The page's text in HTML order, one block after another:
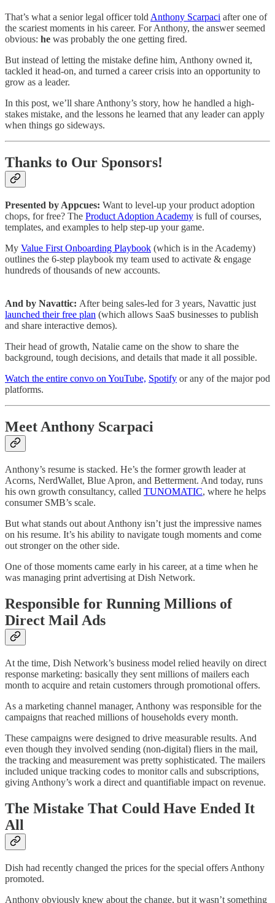
That’s what a senior legal officer told Anthony Scarpaci after one of
the scariest moments in his career. For Anthony, the answer seemed
obvious: he was probably the one getting fired.
But instead of letting the mistake define him, Anthony owned it,
tackled it head-on, and turned a career crisis into an opportunity to
grow as a leader.
In this post, we’ll share Anthony’s story, how he handled a high-
stakes mistake, and the lessons he learned that any leader can apply
when things go sideways.
Thanks to Our Sponsors!
Presented by Appcues: Want to level-up your product adoption
chops, for free? The Product Adoption Academy is full of courses,
templates, and examples to help step-up your game.
My Value First Onboarding Playbook (which is in the Academy)
outlines the 6-step playbook my team used to activate & engage
hundreds of thousands of new accounts.
And by Navattic: After being sales-led for 3 years, Navattic just
launched their free plan (which allows SaaS businesses to publish
and share interactive demos).
Their head of growth, Natalie came on the show to share the
background, tough decisions, and details that made it all possible.
Watch the entire convo on YouTube, Spotify or any of the major pod
platforms.
Meet Anthony Scarpaci
Anthony’s resume is stacked. He’s the former growth leader at
Acorns, NerdWallet, Blue Apron, and Betterment. And today, runs
his own growth consultancy, called TUNOMATIC, where he helps
consumer SMB’s scale.
But what stands out about Anthony isn’t just the impressive names
on his resume. It’s his ability to navigate tough moments and come
out stronger on the other side.
One of those moments came early in his career, at a time when he
was managing print advertising at Dish Network.
Responsible for Running Millions of
Direct Mail Ads
At the time, Dish Network’s business model relied heavily on direct
response marketing: basically they sent millions of mailers each
month to acquire and retain customers through promotional offers.
As a marketing channel manager, Anthony was responsible for the
campaigns that reached millions of households every month.
These campaigns were designed to drive measurable results. And
even though they involved sending (non-digital) fliers in the mail,
the tracking and measurement was pretty sophisticated. The mailers
included unique tracking codes to monitor calls and subscriptions,
giving Anthony’s work a direct and quantifiable impact on revenue.
The Mistake That Could Have Ended It
All
Dish had recently changed the prices for the special offers Anthony
promoted.
Anthony obviously knew about the change, but it wasn’t something